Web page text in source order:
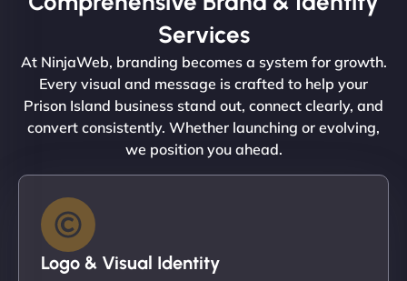
Services
At NinjaWeb, branding becomes a system for growth.
Every visual and message is crafted to help your
Prison Island business stand out, connect clearly, and
convert consistently. Whether launching or evolving,
we position you ahead.
Logo & Visual Identity